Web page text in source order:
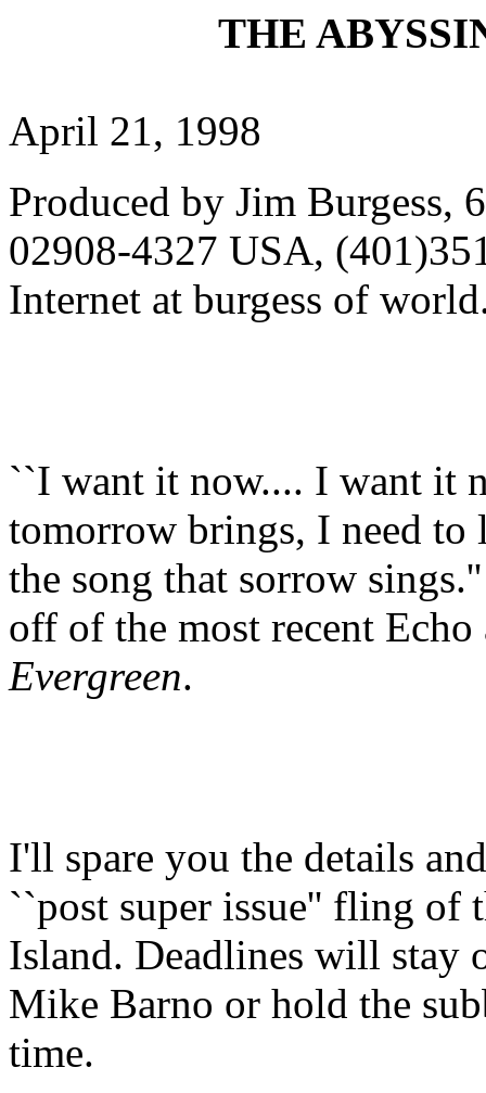
THE
April 21, 1998
Produced by Jim Burgess,
02908-4327 USA,
Internet at burgess of
``I want it now.... I want it
tomorrow brings, I need
the song that sorrow
off of the most recent
Evergreen.
I'll spare you the details
``post super issue'' fling of
Island. Deadlines will stay
Mike Barno or hold the
time.